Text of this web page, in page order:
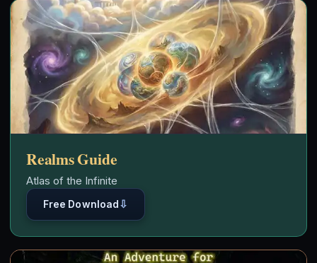
Realms Guide
Free Download ⇩
Atlas of the Infinite